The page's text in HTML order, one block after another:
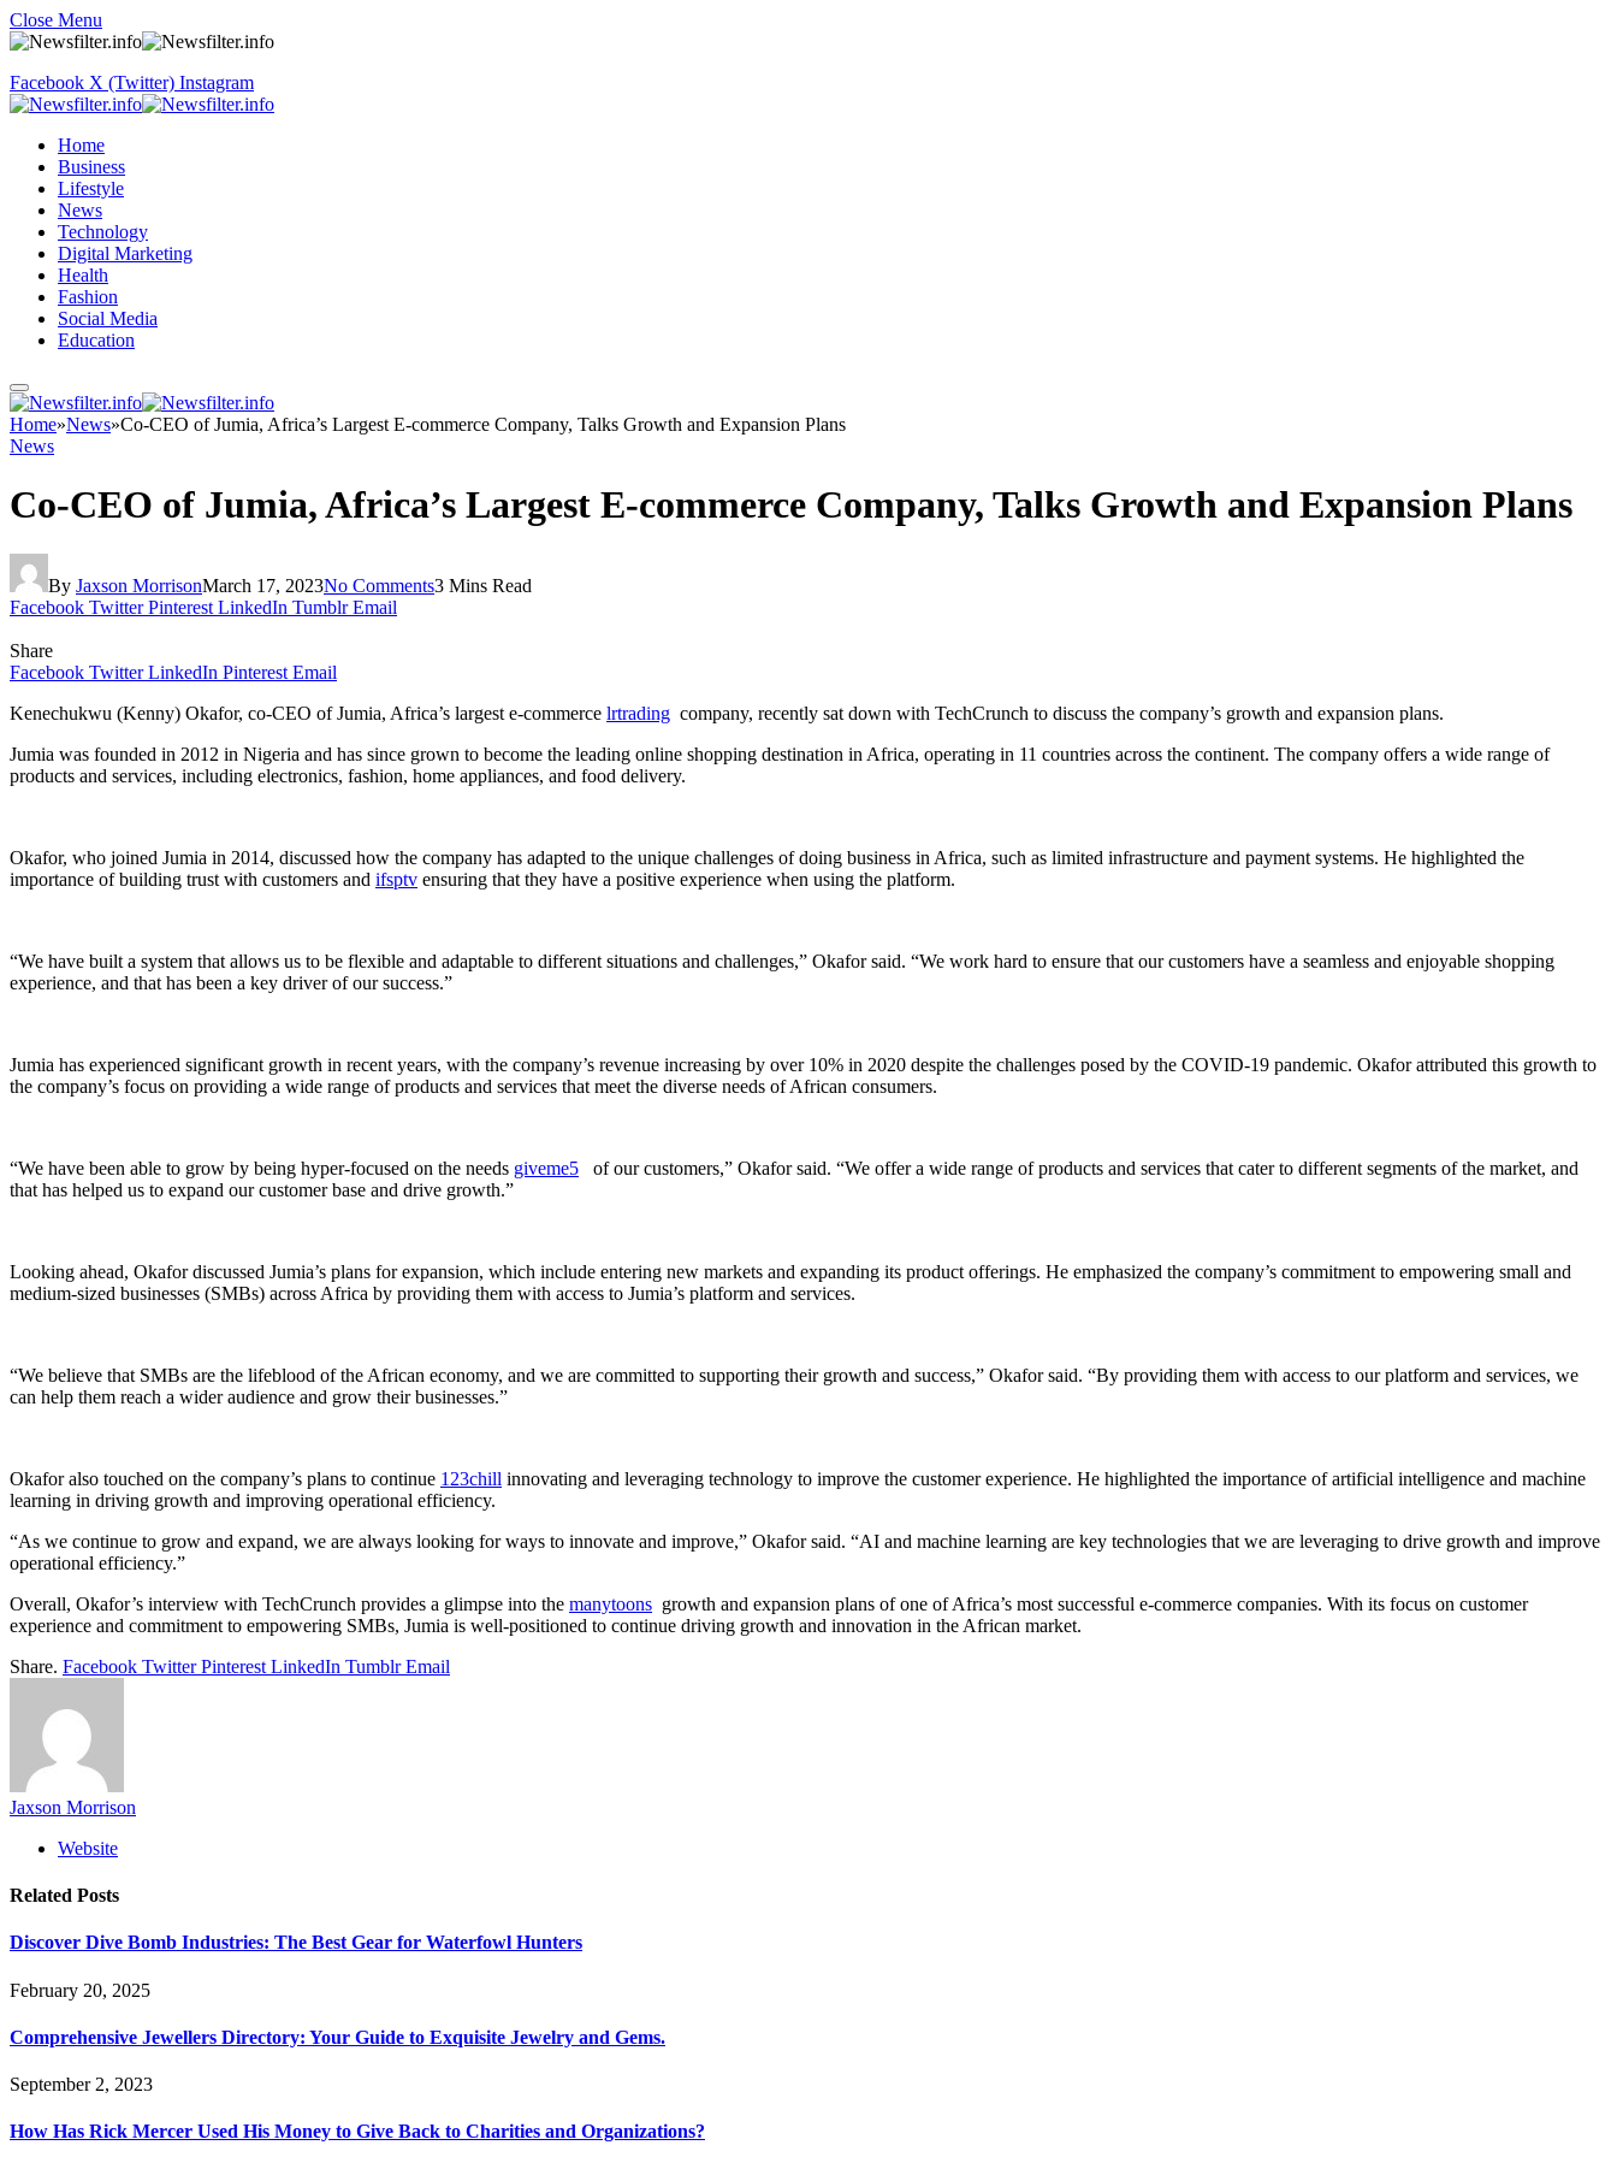
Close Menu
Facebook X (Twitter) Instagram
Home
Business
Lifestyle
News
Technology
Digital Marketing
Health
Fashion
Social Media
Education
Home»News»Co-CEO of Jumia, Africa’s Largest E-commerce Company, Talks Growth and Expansion Plans
News
Co-CEO of Jumia, Africa’s Largest E-commerce Company, Talks Growth and Expansion Plans
By Jaxson MorrisonMarch 17, 2023No Comments3 Mins Read
Facebook Twitter Pinterest LinkedIn Tumblr Email
Share
Facebook Twitter LinkedIn Pinterest Email
Kenechukwu (Kenny) Okafor, co-CEO of Jumia, Africa’s largest e-commerce lrtrading company, recently sat down with TechCrunch to discuss the company’s growth and expansion plans.
Jumia was founded in 2012 in Nigeria and has since grown to become the leading online shopping destination in Africa, operating in 11 countries across the continent. The company offers a wide range of
products and services, including electronics, fashion, home appliances, and food delivery.
Okafor, who joined Jumia in 2014, discussed how the company has adapted to the unique challenges of doing business in Africa, such as limited infrastructure and payment systems. He highlighted the
importance of building trust with customers and ifsptv ensuring that they have a positive experience when using the platform.
“We have built a system that allows us to be flexible and adaptable to different situations and challenges,” Okafor said. “We work hard to ensure that our customers have a seamless and enjoyable shopping
experience, and that has been a key driver of our success.”
Jumia has experienced significant growth in recent years, with the company’s revenue increasing by over 10% in 2020 despite the challenges posed by the COVID-19 pandemic. Okafor attributed this growth to
the company’s focus on providing a wide range of products and services that meet the diverse needs of African consumers.
“We have been able to grow by being hyper-focused on the needs giveme5 of our customers,” Okafor said. “We offer a wide range of products and services that cater to different segments of the market, and
that has helped us to expand our customer base and drive growth.”
Looking ahead, Okafor discussed Jumia’s plans for expansion, which include entering new markets and expanding its product offerings. He emphasized the company’s commitment to empowering small and
medium-sized businesses (SMBs) across Africa by providing them with access to Jumia’s platform and services.
“We believe that SMBs are the lifeblood of the African economy, and we are committed to supporting their growth and success,” Okafor said. “By providing them with access to our platform and services, we
can help them reach a wider audience and grow their businesses.”
Okafor also touched on the company’s plans to continue 123chill innovating and leveraging technology to improve the customer experience. He highlighted the importance of artificial intelligence and machine
learning in driving growth and improving operational efficiency.
“As we continue to grow and expand, we are always looking for ways to innovate and improve,” Okafor said. “AI and machine learning are key technologies that we are leveraging to drive growth and improve
operational efficiency.”
Overall, Okafor’s interview with TechCrunch provides a glimpse into the manytoons growth and expansion plans of one of Africa’s most successful e-commerce companies. With its focus on customer
experience and commitment to empowering SMBs, Jumia is well-positioned to continue driving growth and innovation in the African market.
Share. Facebook Twitter Pinterest LinkedIn Tumblr Email
Jaxson Morrison
Website
Related Posts
Discover Dive Bomb Industries: The Best Gear for Waterfowl Hunters
February 20, 2025
Comprehensive Jewellers Directory: Your Guide to Exquisite Jewelry and Gems.
September 2, 2023
How Has Rick Mercer Used His Money to Give Back to Charities and Organizations?